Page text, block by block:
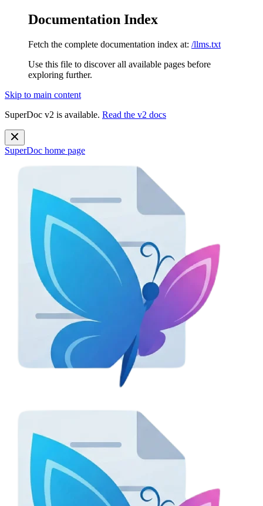
Documentation Index
Fetch the complete documentation index at: /llms.txt
Use this file to discover all available pages before
exploring further.
Skip to main content
SuperDoc v2 is available. Read the v2 docs
SuperDoc home page